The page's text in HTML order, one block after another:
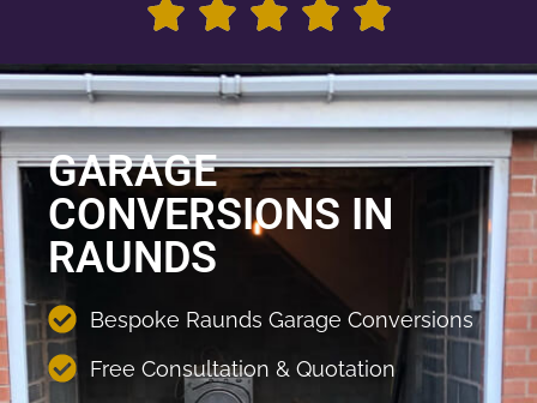
GARAGE
CONVERSIONS IN
RAUNDS
Bespoke Raunds Garage Conversions
Free Consultation & Quotation